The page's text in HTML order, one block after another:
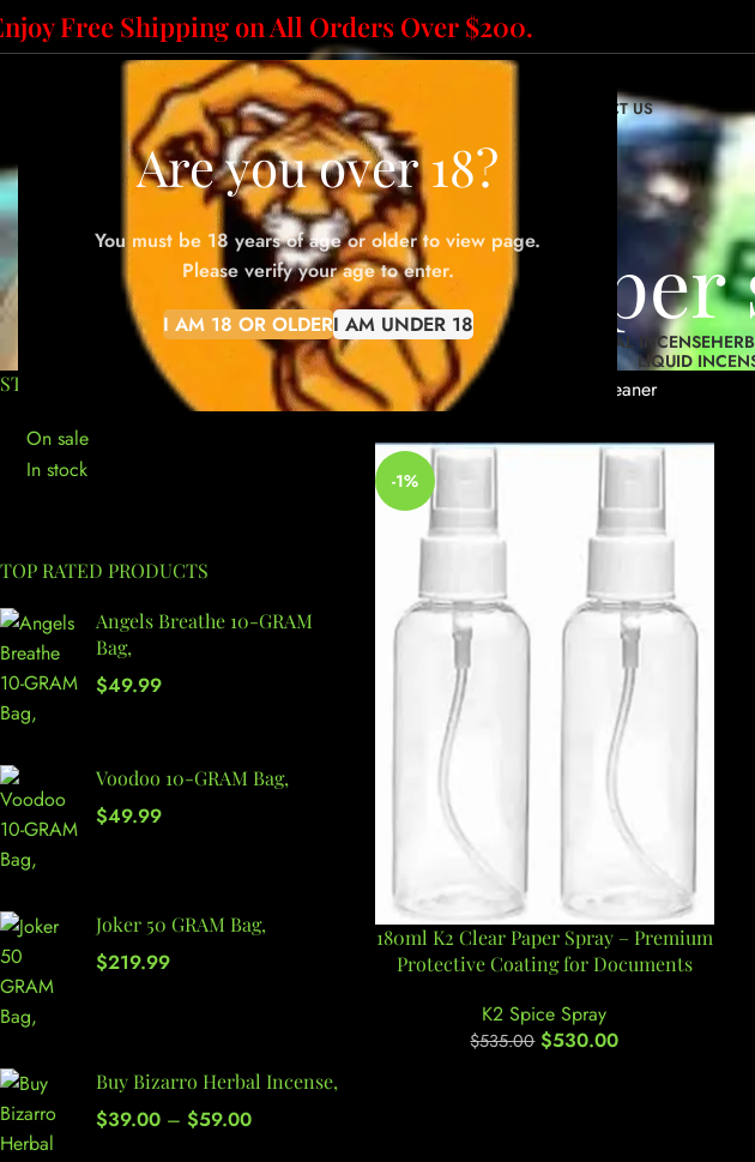
Are you over 18?
You must be 18 years of age or older to view page.
Please verify your age to enter.
I AM 18 OR OLDERI AM UNDER 18
Free Shipping on All Orders Over $200.
HOME CONTACT US
office paper
10-GRAM BAGS100-GRAM BAGS50-GRAM BAGS ACCESSORIES HERBAL INCENSE
LIQUID
STOCK STATUS
On sale
In stock
TOP RATED PRODUCTS
Angels Breathe 10-GRAM
Bag,
$49.99
Voodoo 10-GRAM Bag,
$49.99
Joker 50 GRAM Bag,
$219.99
Buy Bizarro Herbal Incense,
$39.00 – $59.00
Home»office paper spray cleaner
-1%
180ml K2 Clear Paper Spray – Premium
Protective Coating for Documents
K2 Spice Spray
$535.00 $530.00